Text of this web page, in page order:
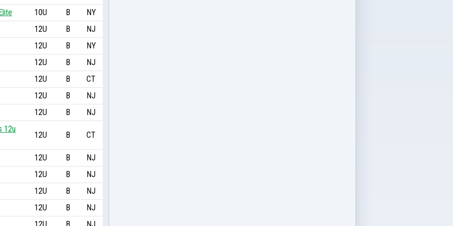
10U B
NY
12U
B
NJ
12U
B
NY
12U
B
NJ
12U
B
CT
12U
B
NJ
12U
B
NJ
12u
12U B CT
12U B
NJ
12U
B
NJ
12U
B
NJ
12U
B
NJ